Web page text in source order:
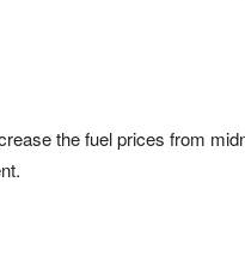
the fuel prices from